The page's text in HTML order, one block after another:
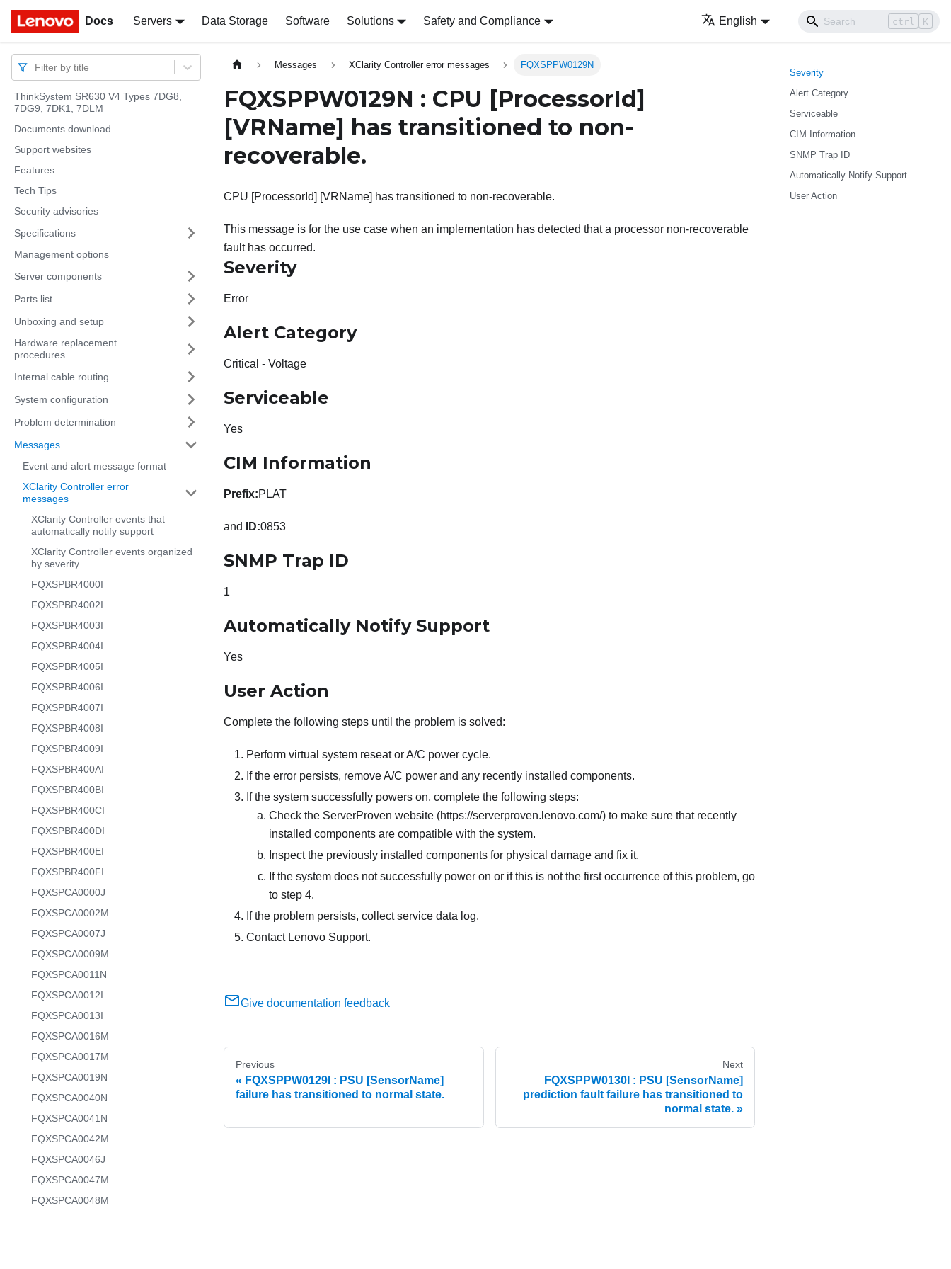
Docs Servers Data Storage Software Solutions Safety and Compliance English ctrl K
Docs
Filter by title
ThinkSystem SR630 V4 Types 7DG8,
7DG9, 7DK1, 7DLM
Documents download
Support websites
Features
Tech Tips
Security advisories
Specifications
Management options
Server components
Parts list
Unboxing and setup
Hardware replacement
procedures
Internal cable routing
System configuration
Problem determination
Messages
Event and alert message format
XClarity Controller error
messages
XClarity Controller events that
automatically notify support
XClarity Controller events organized
by severity
FQXSPBR4000I
FQXSPBR4002I
FQXSPBR4003I
FQXSPBR4004I
FQXSPBR4005I
FQXSPBR4006I
FQXSPBR4007I
FQXSPBR4008I
FQXSPBR4009I
FQXSPBR400AI
FQXSPBR400BI
FQXSPBR400CI
FQXSPBR400DI
FQXSPBR400EI
FQXSPBR400FI
FQXSPCA0000J
FQXSPCA0002M
FQXSPCA0007J
FQXSPCA0009M
FQXSPCA0011N
FQXSPCA0012I
FQXSPCA0013I
FQXSPCA0016M
FQXSPCA0017M
FQXSPCA0019N
FQXSPCA0040N
FQXSPCA0041N
FQXSPCA0042M
FQXSPCA0046J
FQXSPCA0047M
FQXSPCA0048M
Messages XClarity Controller error messages FQXSPPW0129N
FQXSPPW0129N : CPU [ProcessorId]
[VRName] has transitioned to non-
recoverable.
CPU [ProcessorId] [VRName] has transitioned to non-recoverable.
This message is for the use case when an implementation has detected that a processor non-recoverable
fault has occurred.
Severity
Error
Alert Category
Critical - Voltage
Serviceable
Yes
CIM Information
Prefix:PLAT
and ID:0853
SNMP Trap ID
1
Automatically Notify Support
Yes
User Action
Complete the following steps until the problem is solved:
Perform virtual system reseat or A/C power cycle.
If the error persists, remove A/C power and any recently installed components.
If the system successfully powers on, complete the following steps:
Check the ServerProven website (https://serverproven.lenovo.com/) to make sure that recently
installed components are compatible with the system.
Inspect the previously installed components for physical damage and fix it.
If the system does not successfully power on or if this is not the first occurrence of this problem, go
to step 4.
If the problem persists, collect service data log.
Contact Lenovo Support.
Give documentation feedback
Previous
FQXSPPW0129I : PSU [SensorName]
failure has transitioned to normal state.
Next
FQXSPPW0130I : PSU [SensorName]
prediction fault failure has transitioned to
normal state.
Severity
Alert Category
Serviceable
CIM Information
SNMP Trap ID
Automatically Notify Support
User Action